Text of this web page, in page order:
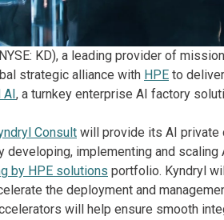
KD), a leading provider of
strategic alliance with HPE to
, a turnkey enterprise AI factory
Consult will provide its AI private
implementing and
by HPE solutions portfolio. Kyndryl
the deployment and
will help ensure smooth